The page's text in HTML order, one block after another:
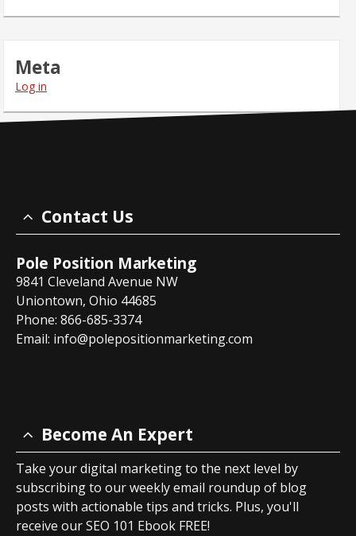
Meta
Log in
Contact Us
Pole Position Marketing
9841 Cleveland Avenue NW
Uniontown, Ohio 44685
Phone: 866-685-3374
Email: info@polepositionmarketing.com
Become An Expert
Take your digital marketing to the next level by
subscribing to our weekly email roundup of blog
posts with actionable tips and tricks. Plus, you'll
receive our SEO 101 Ebook FREE!